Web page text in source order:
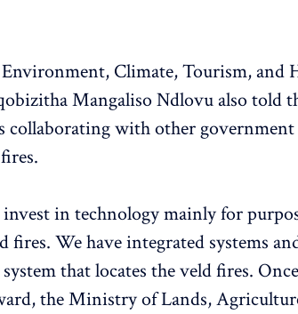
Environment, Climate, Tourism,
Mangaliso Ndlovu also told
collaborating with other
invest in technology mainly for
fires. We have integrated systems
that locates the veld fires.
the Ministry of Lands,